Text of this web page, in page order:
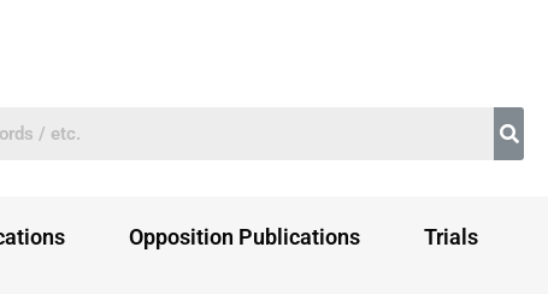
Opposition Publications
Trials